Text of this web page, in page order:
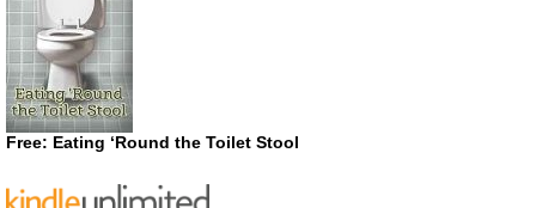
Free: Eating ‘Round the Toilet Stool